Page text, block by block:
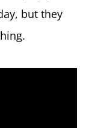
but they